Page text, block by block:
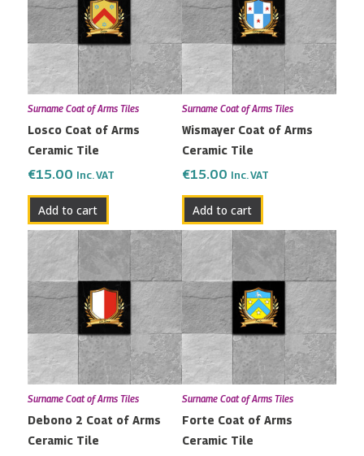
Surname Coat of Arms Tiles
Losco Coat of Arms
Ceramic Tile
€15.00 Inc. VAT
Add to cart
Surname Coat of Arms Tiles
Wismayer Coat of Arms
Ceramic Tile
€15.00 Inc. VAT
Add to cart
Surname Coat of Arms Tiles
Debono 2 Coat of Arms
Ceramic Tile
Surname Coat of Arms Tiles
Forte Coat of Arms
Ceramic Tile